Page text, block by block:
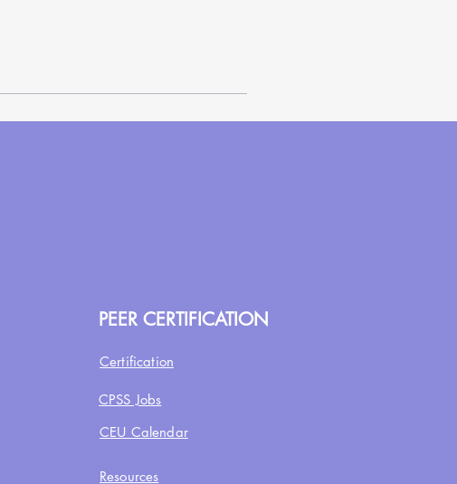
PEER CERTIFICATION
Certification
CPSS Jobs
CEU Calendar
Resources